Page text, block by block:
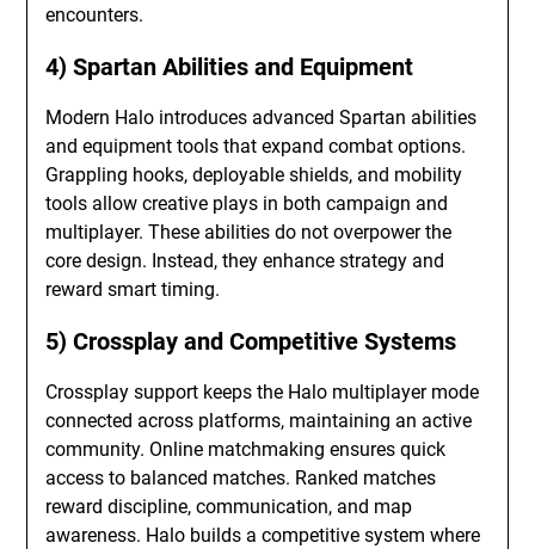
encounters.
4) Spartan Abilities and Equipment
Modern Halo introduces advanced Spartan abilities
and equipment tools that expand combat options.
Grappling hooks, deployable shields, and mobility
tools allow creative plays in both campaign and
multiplayer. These abilities do not overpower the
core design. Instead, they enhance strategy and
reward smart timing.
5) Crossplay and Competitive Systems
Crossplay support keeps the Halo multiplayer mode
connected across platforms, maintaining an active
community. Online matchmaking ensures quick
access to balanced matches. Ranked matches
reward discipline, communication, and map
awareness. Halo builds a competitive system where